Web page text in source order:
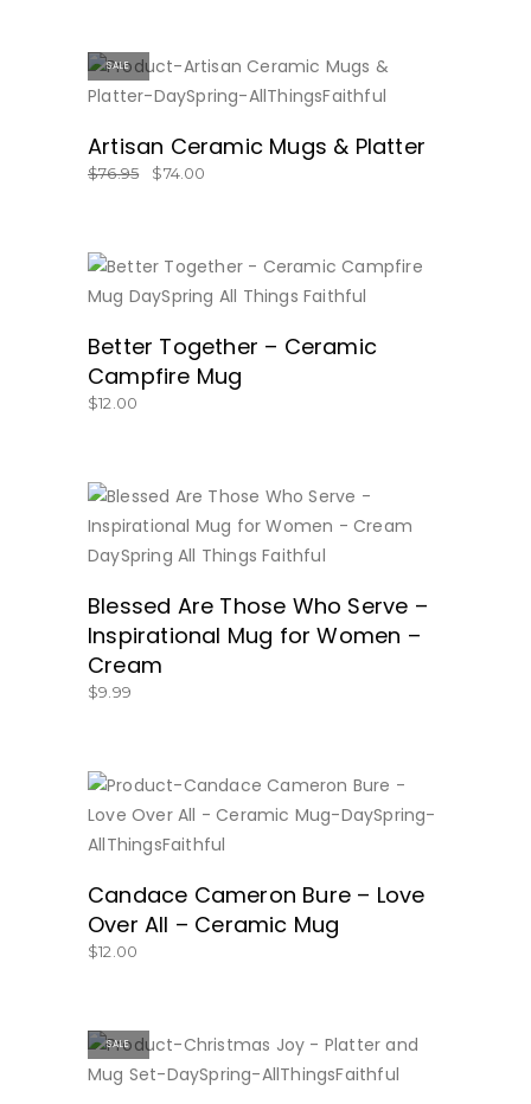
SALE
BUY NOW
Artisan Ceramic Mugs & Platter
$76.95 $74.00
BUY NOW
Better Together – Ceramic
Campfire Mug
$12.00
BUY NOW
Blessed Are Those Who Serve –
Inspirational Mug for Women –
Cream
$9.99
Candace Cameron Bure – Love
Over All – Ceramic Mug
$12.00
SALE
BUY NOW